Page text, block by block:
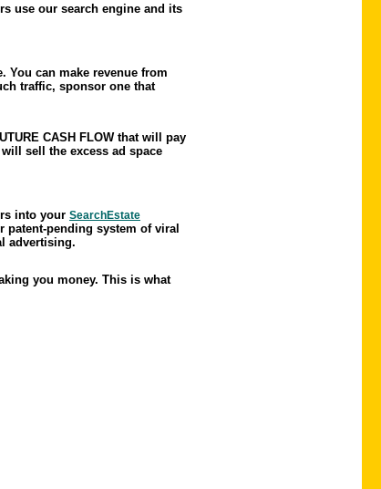
use our search engine and its
You can make revenue from
traffic, sponsor one that
CASH FLOW that will pay
sell the excess ad space
into your SearchEstate
pending system of viral
advertising.
you money. This is what